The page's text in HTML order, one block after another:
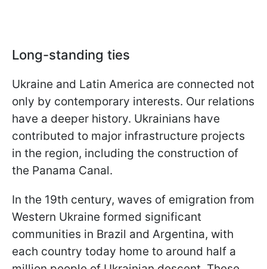
Long-standing ties
Ukraine and Latin America are connected not
only by contemporary interests. Our relations
have a deeper history. Ukrainians have
contributed to major infrastructure projects
in the region, including the construction of
the Panama Canal.
In the 19th century, waves of emigration from
Western Ukraine formed significant
communities in Brazil and Argentina, with
each country today home to around half a